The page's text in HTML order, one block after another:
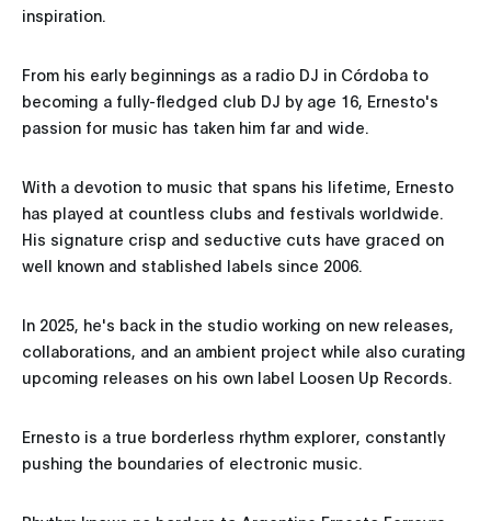
inspiration.
From his early beginnings as a radio DJ in Córdoba to
becoming a fully-fledged club DJ by age 16, Ernesto's
passion for music has taken him far and wide.
With a devotion to music that spans his lifetime, Ernesto
has played at countless clubs and festivals worldwide.
His signature crisp and seductive cuts have graced on
well known and stablished labels since 2006.
In 2025, he's back in the studio working on new releases,
collaborations, and an ambient project while also curating
upcoming releases on his own label Loosen Up Records.
Ernesto is a true borderless rhythm explorer, constantly
pushing the boundaries of electronic music.